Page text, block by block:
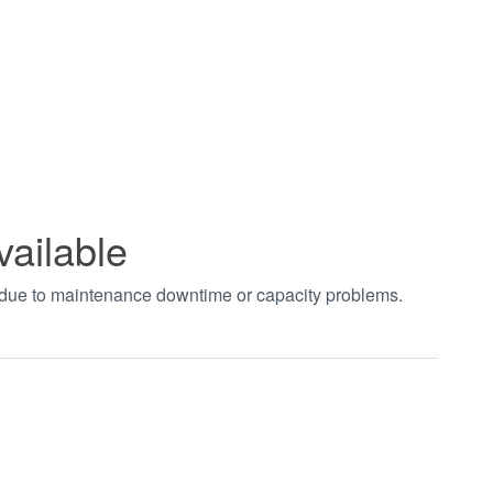
to maintenance downtime or capacity problems.